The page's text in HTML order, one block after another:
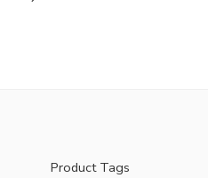
Product Tags